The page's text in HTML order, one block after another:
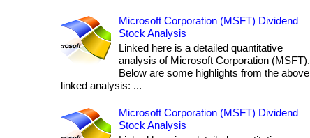
Microsoft Corporation (MSFT) Dividend
Stock Analysis
Linked here is a detailed quantitative
analysis of Microsoft Corporation (MSFT).
Below are some highlights from the above
linked analysis: ...
Microsoft Corporation (MSFT) Dividend
Stock Analysis